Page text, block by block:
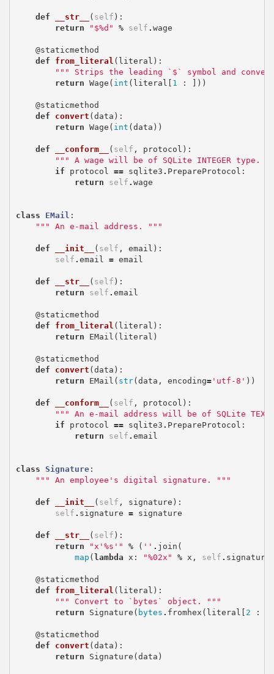
def __str__ ( self ):
return
"$%d " % self . wage
@staticmethod
def
from_literal ( literal ):
""" Strips the leading `$` symbol and
return Wage ( int ( literal [ 1 : ]))
@staticmethod
def
convert (data ):
return Wage ( int (data ))
def __conform__ ( self , protocol ):
""" A wage will be of SQLite INTEGER type.
if
protocol == sqlite3 . PrepareProtocol :
return
self . wage
class EMail :
""" An e-mail address. """
def __init__ ( self , email ):
self . email = email
def __str__ ( self ):
return
self . email
@staticmethod
def
from_literal ( literal ):
return
EMail ( literal )
@staticmethod
def
convert (data ):
return
EMail ( str(data , encoding='utf-8' ))
def __conform__ ( self , protocol ):
""" An e-mail address will be of SQLite
if
protocol == sqlite3 . PrepareProtocol :
return
self . email
class Signature:
""" An employee's digital signature. """
def __init__ ( self , signature ):
self . signature = signature
def __str__ ( self ):
return
"x' %s '" % ( '' . join (
map (lambda x : "%02x " % x , self . signature
@staticmethod
def
from_literal ( literal ):
""" Convert to `bytes` object. """
return
Signature ( bytes . fromhex ( literal [ 2 :
@staticmethod
def
convert (data ):
return
Signature (data )